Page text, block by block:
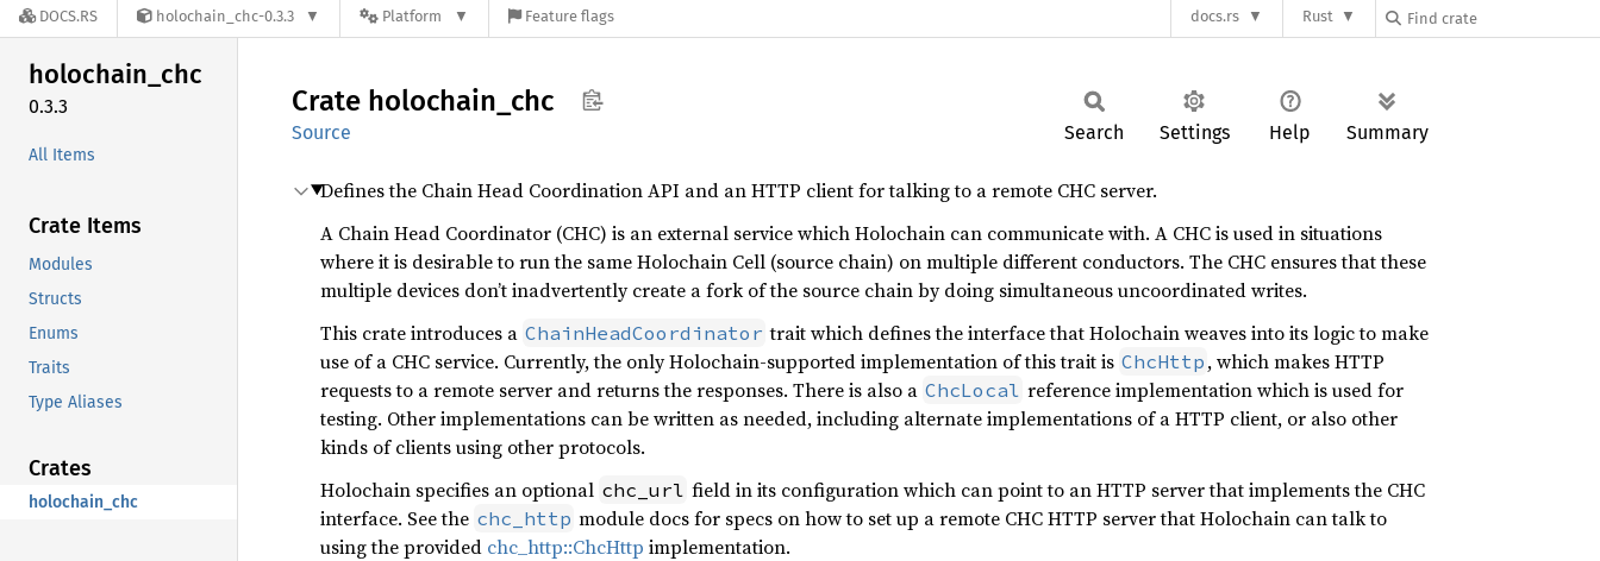
DOCS.RS holochain_chc-0.3.3 Platform Feature flags docs.rs Rust
holochain_chc
0.3.3
All Items
Crate Items
Modules
Structs
Enums
Traits
Type Aliases
Crates
holochain_chc
Crate holochain_ chc
Source Search Settings Help Summary
Defines the Chain Head Coordination API and an HTTP client for talking to a remote CHC server.
A Chain Head Coordinator (CHC) is an external service which Holochain can communicate with. A CHC is used in situations
where it is desirable to run the same Holochain Cell (source chain) on multiple different conductors. The CHC ensures that these
multiple devices don’t inadvertently create a fork of the source chain by doing simultaneous uncoordinated writes.
This crate introduces a ChainHeadCoordinator trait which defines the interface that Holochain weaves into its logic to make
use of a CHC service. Currently, the only Holochain-supported implementation of this trait is ChcHttp , which makes HTTP
requests to a remote server and returns the responses. There is also a ChcLocal reference implementation which is used for
testing. Other implementations can be written as needed, including alternate implementations of a HTTP client, or also other
kinds of clients using other protocols.
Holochain specifies an optional chc_url field in its configuration which can point to an HTTP server that implements the CHC
interface. See the chc_http module docs for specs on how to set up a remote CHC HTTP server that Holochain can talk to
using the provided chc_http::ChcHttp implementation.